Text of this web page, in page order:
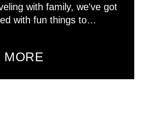
with family, we've got
with fun things to…
MORE